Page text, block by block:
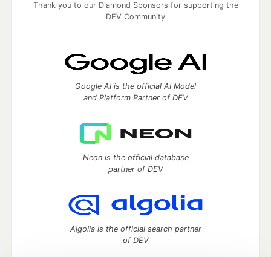
Thank you to our Diamond Sponsors for supporting the
DEV Community
Google AI is the official AI Model
and Platform Partner of DEV
Neon is the official database
partner of DEV
Algolia is the official search partner
of DEV